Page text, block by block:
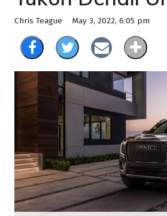
Chris Teague May 3, 2022, 6:05 pm